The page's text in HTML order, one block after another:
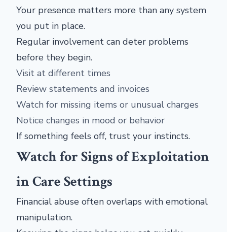
Your presence matters more than any system
you put in place.
Regular involvement can deter problems
before they begin.
Visit at different times
Review statements and invoices
Watch for missing items or unusual charges
Notice changes in mood or behavior
If something feels off, trust your instincts.
Watch for Signs of Exploitation
in Care Settings
Financial abuse often overlaps with emotional
manipulation.